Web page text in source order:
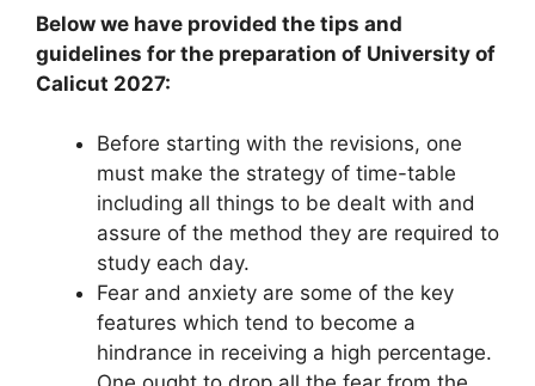
Below we have provided the tips and
guidelines for the preparation of University of
Calicut 2027:
Before starting with the revisions, one
must make the strategy of time-table
including all things to be dealt with and
assure of the method they are required to
study each day.
Fear and anxiety are some of the key
features which tend to become a
hindrance in receiving a high percentage.